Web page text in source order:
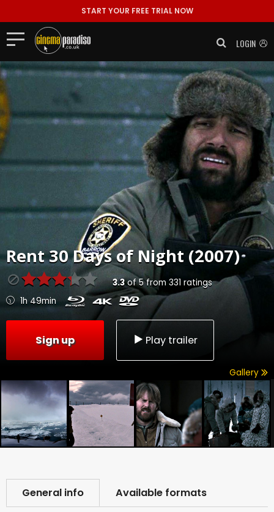
START YOUR FREE TRIAL NOW
LOGIN
Rent30 Days of Night (2007)
3.3of5from 331 ratings
1h 49min
Sign up Play trailer
Gallery
General info Available formats